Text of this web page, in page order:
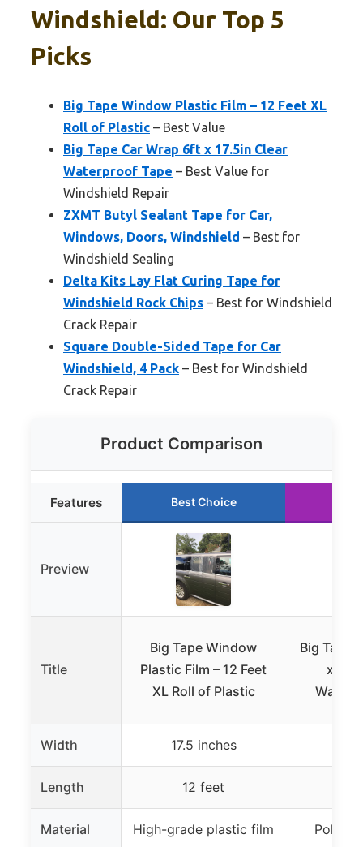
Windshield: Our Top 5
Picks
Big Tape Window Plastic Film – 12 Feet XL
Roll of Plastic – Best Value
Big Tape Car Wrap 6ft x 17.5in Clear
Waterproof Tape – Best Value for
Windshield Repair
ZXMT Butyl Sealant Tape for Car,
Windows, Doors, Windshield – Best for
Windshield Sealing
Delta Kits Lay Flat Curing Tape for
Windshield Rock Chips – Best for Windshield
Crack Repair
Square Double-Sided Tape for Car
Windshield, 4 Pack – Best for Windshield
Crack Repair
Product Comparison
Features Best Choice
Preview
Title
Big Tape Window
Plastic Film – 12 Feet
XL Roll of Plastic
Big Tape
x
Width 17.5 inches
Length 12 feet
Material High-grade plastic film